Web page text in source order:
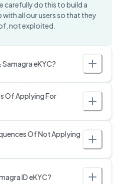
carefully do this to build a
all our users so that they
not exploited.
Samagra eKYC?
Of Applying For
Of Not Applying
ID eKYC?